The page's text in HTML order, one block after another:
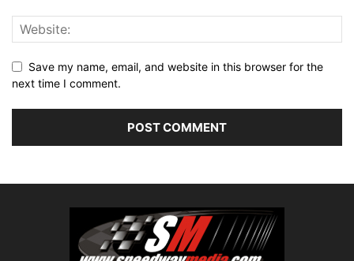
Save my name, email, and website in this browser for the
next time I comment.